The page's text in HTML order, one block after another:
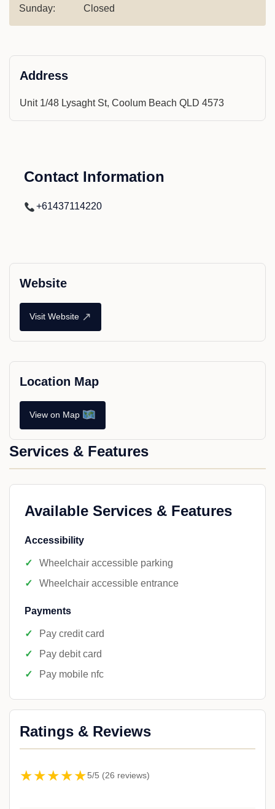
Sunday:
Closed
Address
Unit 1/48 Lysaght St, Coolum Beach QLD 4573
Contact Information
+61437114220
Website
Visit Website ↗
Location Map
View on Map
Services & Features
Available Services & Features
Accessibility
Wheelchair accessible parking
Wheelchair accessible entrance
Payments
Pay credit card
Pay debit card
Pay mobile nfc
Ratings & Reviews
★★★★★5/5 (26 reviews)